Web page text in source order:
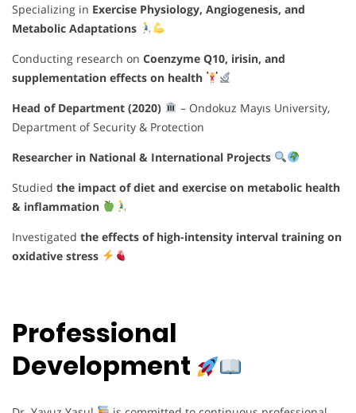
Specializing in Exercise Physiology, Angiogenesis, and
Metabolic Adaptations
Conducting research on Coenzyme Q10, irisin, and
supplementation effects on health
Head of Department (2020)
– Ondokuz Mayıs University,
Department of Security & Protection
Researcher in National & International Projects
Studied the impact of diet and exercise on metabolic health
& inflammation
Investigated the effects of high-intensity interval training on
oxidative stress
Professional
Development